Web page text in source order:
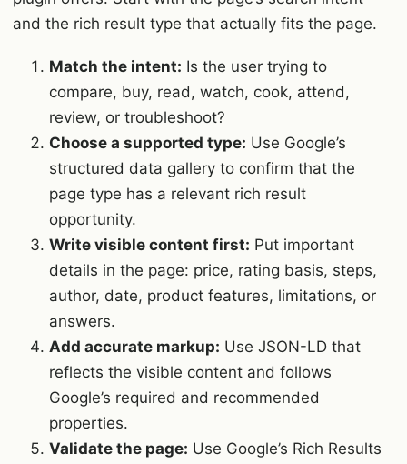
and the rich result type that actually fits the page.
Match the intent: Is the user trying to
compare, buy, read, watch, cook, attend,
review, or troubleshoot?
Choose a supported type: Use Google’s
structured data gallery to confirm that the
page type has a relevant rich result
opportunity.
Write visible content first: Put important
details in the page: price, rating basis, steps,
author, date, product features, limitations, or
answers.
Add accurate markup: Use JSON-LD that
reflects the visible content and follows
Google’s required and recommended
properties.
Validate the page: Use Google’s Rich Results